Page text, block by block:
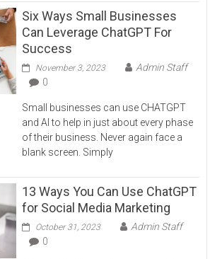
Six Ways Small Businesses
Can Leverage ChatGPT For
Success
November 3, 2023
Admin Staff
0
Small businesses can use CHATGPT
and AI to help in just about every phase
of their business. Never again face a
blank screen. Simply
13 Ways You Can Use ChatGPT
for Social Media Marketing
October 31, 2023
Admin Staff
0